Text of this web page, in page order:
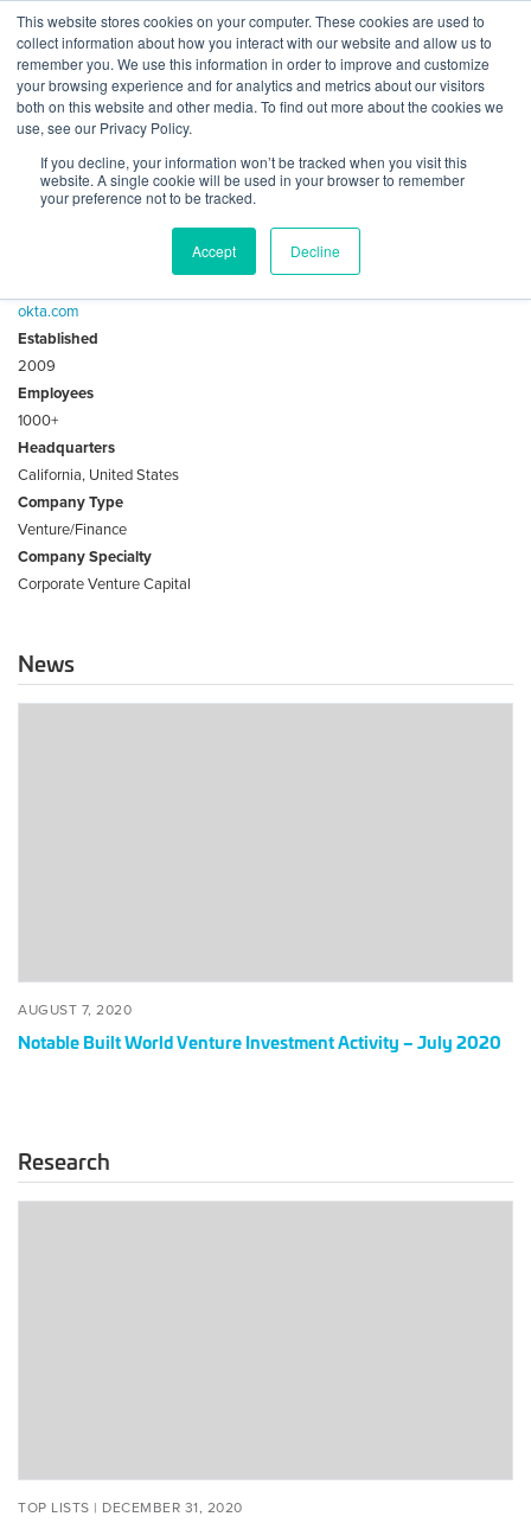
This website stores cookies on your computer. These cookies are used to
collect information about how you interact with our website and allow us to
remember you. We use this information in order to improve and customize
your browsing experience and for analytics and metrics about our visitors
both on this website and other media. To find out more about the cookies we
use, see our Privacy Policy.
If you decline, your information won’t be tracked when you visit this
website. A single cookie will be used in your browser to remember
your preference not to be tracked.
Accept Decline
Skip
content
Log
In
BuiltWorlds
About Okta Ventures
generation of modern identity solutions.
okta.com
Established
2009
Employees
1000+
Headquarters
California, United States
Company Type
Venture/Finance
Company Specialty
Corporate Venture Capital
News
POSTED
AUGUST 7, 2020AUGUST
2020
Notable Built World Venture Investment Activity – July 2020
Research
TOP LISTS | POSTED
DECEMBER 31, 2020DECEMBER